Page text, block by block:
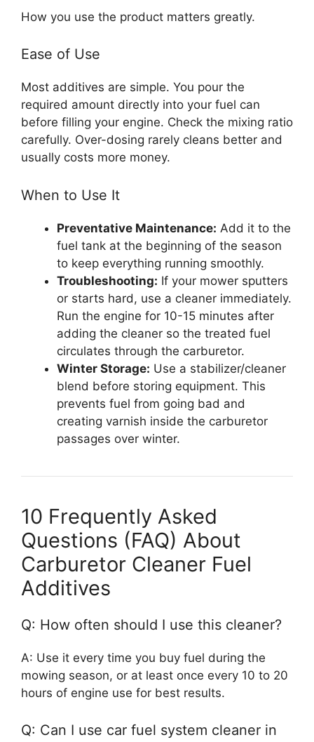
How you use the product matters greatly.
Ease of Use
Most additives are simple. You pour the
required amount directly into your fuel can
before filling your engine. Check the mixing ratio
carefully. Over-dosing rarely cleans better and
usually costs more money.
When to Use It
Preventative Maintenance: Add it to the
fuel tank at the beginning of the season
to keep everything running smoothly.
Troubleshooting: If your mower sputters
or starts hard, use a cleaner immediately.
Run the engine for 10-15 minutes after
adding the cleaner so the treated fuel
circulates through the carburetor.
Winter Storage: Use a stabilizer/cleaner
blend before storing equipment. This
prevents fuel from going bad and
creating varnish inside the carburetor
passages over winter.
10 Frequently Asked
Questions (FAQ) About
Carburetor Cleaner Fuel
Additives
Q: How often should I use this cleaner?
A: Use it every time you buy fuel during the
mowing season, or at least once every 10 to 20
hours of engine use for best results.
Q: Can I use car fuel system cleaner in